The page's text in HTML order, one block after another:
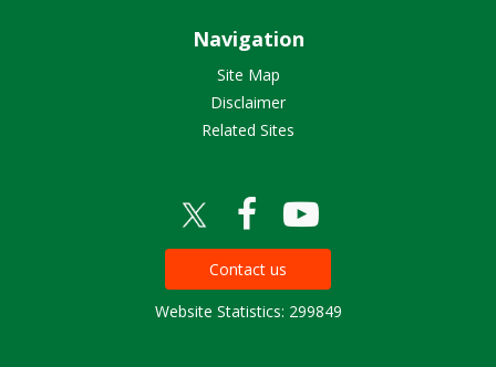
Navigation
Site Map
Disclaimer
Related Sites
Contact us
Website Statistics: 299849